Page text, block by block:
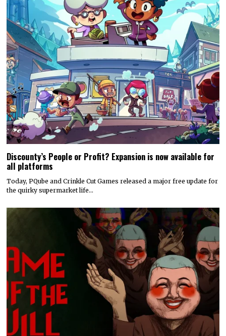
Discounty’s People or Profit? Expansion is now available for
all platforms
Today, PQube and Crinkle Cut Games released a major free update for
the quirky supermarket life…